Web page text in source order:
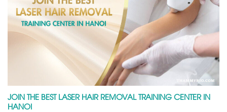
JOIN THE BEST LASER HAIR REMOVAL TRAINING CENTER IN
HANOI